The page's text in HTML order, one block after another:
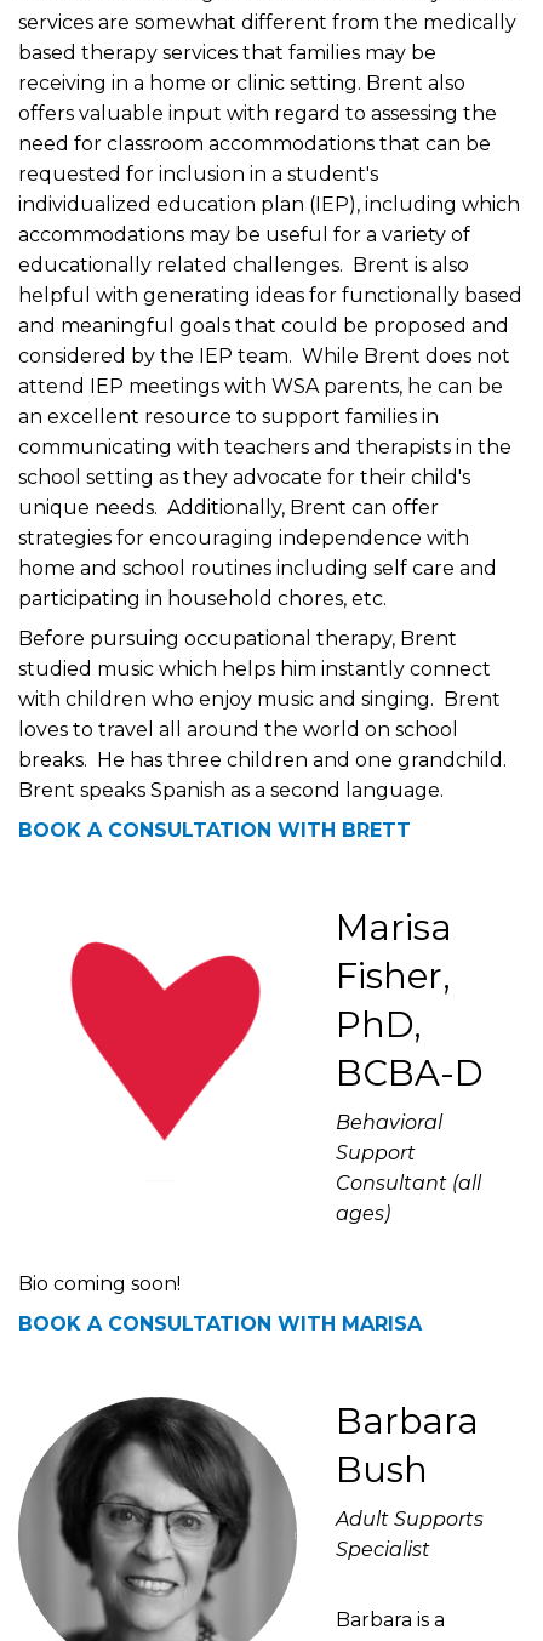
services are somewhat different from the medically
based therapy services that families may be
receiving in a home or clinic setting. Brent also
offers valuable input with regard to assessing the
need for classroom accommodations that can be
requested for inclusion in a student's
individualized education plan (IEP), including which
accommodations may be useful for a variety of
educationally related challenges. Brent is also
helpful with generating ideas for functionally based
and meaningful goals that could be proposed and
considered by the IEP team. While Brent does not
attend IEP meetings with WSA parents, he can be
an excellent resource to support families in
communicating with teachers and therapists in the
school setting as they advocate for their child's
unique needs. Additionally, Brent can offer
strategies for encouraging independence with
home and school routines including self care and
participating in household chores, etc.
Before pursuing occupational therapy, Brent
studied music which helps him instantly connect
with children who enjoy music and singing. Brent
loves to travel all around the world on school
breaks. He has three children and one grandchild.
Brent speaks Spanish as a second language.
BOOK A CONSULTATION WITH BRETT
Marisa
Fisher,
PhD,
BCBA-D
Behavioral
Support
Consultant (all
ages)
Bio coming soon!
BOOK A CONSULTATION WITH MARISA
Barbara
Bush
Adult Supports
Specialist
Barbara is a